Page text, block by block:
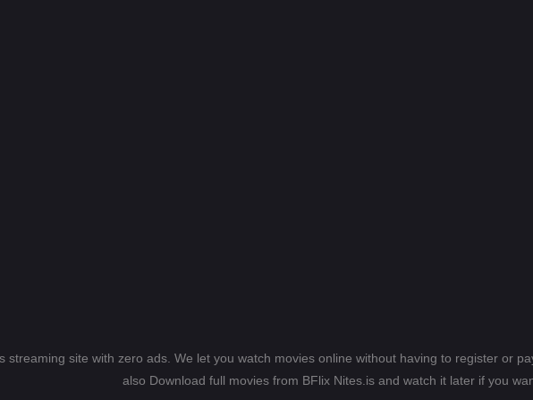
streaming site with zero ads. We let you watch movies online without having to register or
also Download full movies from BFlix Nites.is and watch it later if you